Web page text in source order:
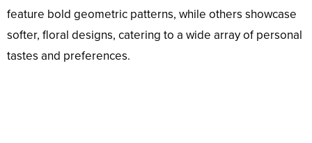
feature bold geometric patterns, while others showcase
softer, floral designs, catering to a wide array of personal
tastes and preferences.